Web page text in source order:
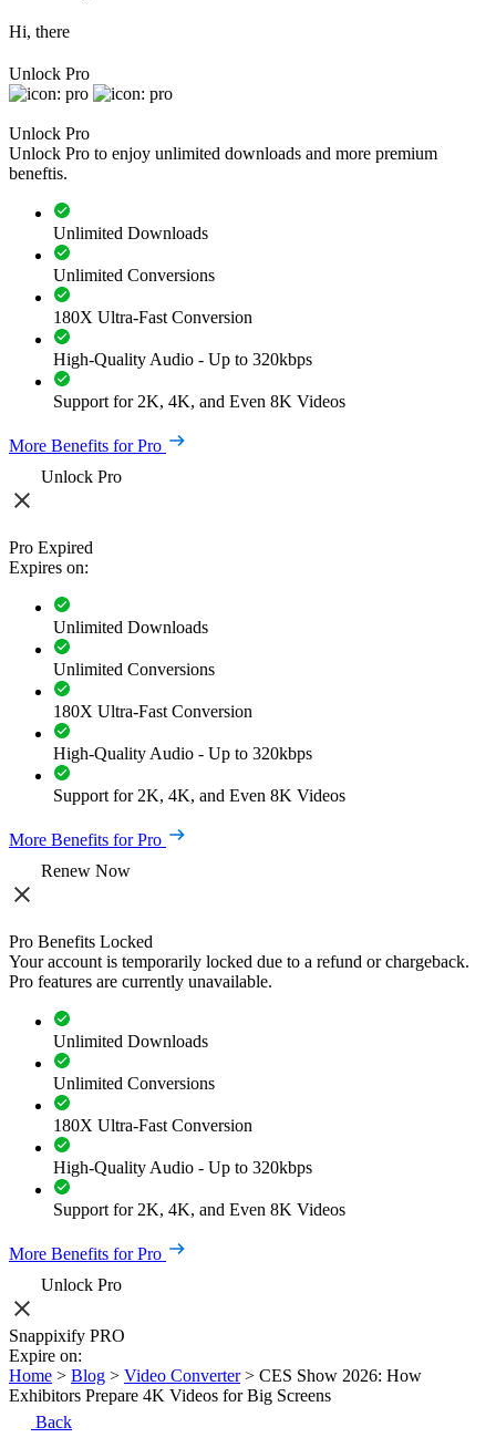
Hi, there
Unlock Pro
Unlock Pro
Unlock Pro to enjoy unlimited downloads and more premium
beneftis.
Unlimited Downloads
Unlimited Conversions
180X Ultra-Fast Conversion
High-Quality Audio - Up to 320kbps
Support for 2K, 4K, and Even 8K Videos
More Benefits for Pro
Unlock Pro
Pro Expired
Expires on:
Unlimited Downloads
Unlimited Conversions
180X Ultra-Fast Conversion
High-Quality Audio - Up to 320kbps
Support for 2K, 4K, and Even 8K Videos
More Benefits for Pro
Renew Now
Pro Benefits Locked
Your account is temporarily locked due to a refund or chargeback.
Pro features are currently unavailable.
Unlimited Downloads
Unlimited Conversions
180X Ultra-Fast Conversion
High-Quality Audio - Up to 320kbps
Support for 2K, 4K, and Even 8K Videos
More Benefits for Pro
Unlock Pro
Snappixify PRO
Expire on:
Home > Blog > Video Converter > CES Show 2026: How
Exhibitors Prepare 4K Videos for Big Screens
Back